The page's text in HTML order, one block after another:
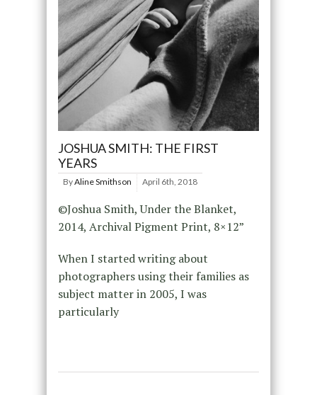
JOSHUA SMITH: THE FIRST
YEARS
ByAline Smithson April 6th, 2018
©Joshua Smith, Under the Blanket,
2014, Archival Pigment Print, 8×12”
When I started writing about
photographers using their families as
subject matter in 2005, I was
particularly